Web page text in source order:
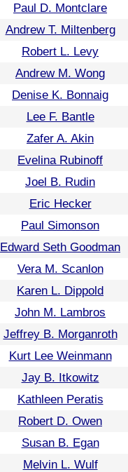
Paul D. Montclare
Andrew T. Miltenberg
Robert L. Levy
Andrew M. Wong
Denise K. Bonnaig
Lee F. Bantle
Zafer A. Akin
Evelina Rubinoff
Joel B. Rudin
Eric Hecker
Paul Simonson
Edward Seth Goodman
Vera M. Scanlon
Karen L. Dippold
John M. Lambros
Jeffrey B. Morganroth
Kurt Lee Weinmann
Jay B. Itkowitz
Kathleen Peratis
Robert D. Owen
Susan B. Egan
Melvin L. Wulf